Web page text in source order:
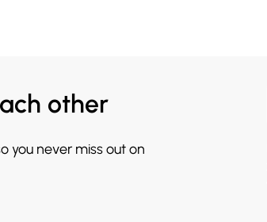
other
you never miss out on